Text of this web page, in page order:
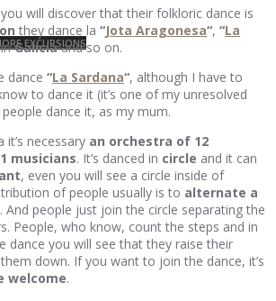
EXCURSIONS
you will discover that their folkloric dance is
they dance la “Jota Aragonesa“, “La
inGaliciaand so on.
dance “La Sardana“, although I have to
to dance it (it’s one of my unresolved
dance it, as my mum.
it’s necessary an orchestra of 12
musicians. It’s danced in circle and it can
, even you will see a circle inside of
of people usually is to alternate a
. And people just join the circle separating the
People, who know, count the steps and in
dance you will see that they raise their
down. If you want to join the dance, it’s
welcome.